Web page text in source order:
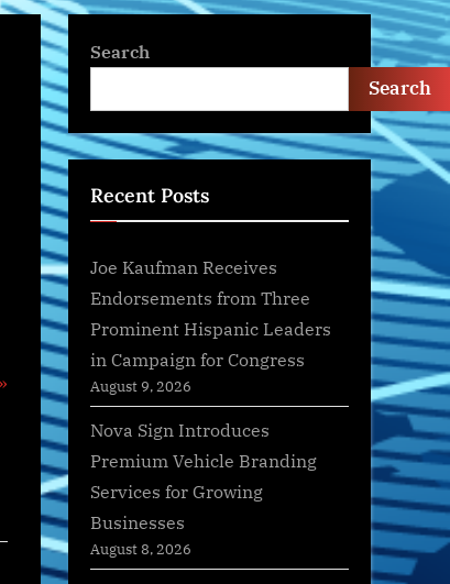
Search
Search
Recent Posts
Joe Kaufman Receives
Endorsements from Three
Prominent Hispanic Leaders
in Campaign for Congress
August 9, 2026
Nova Sign Introduces
Premium Vehicle Branding
Services for Growing
Businesses
August 8, 2026